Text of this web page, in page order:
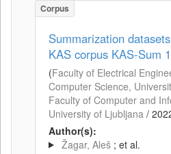
Corpus
Summarization
KAS corpus KAS-Sum
(Faculty of Electrical
Computer Science,
Faculty of Computer and
University of Ljubljana /
Author(s):
Žagar, Aleš ; et al.